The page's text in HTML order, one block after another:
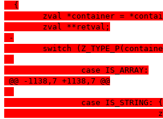
  {
zval *container =
  	zval **retval;
-
switch
  		case IS_ARRAY:
@@ -1138,7 +1138,7 @@
  		case IS_STRING: {